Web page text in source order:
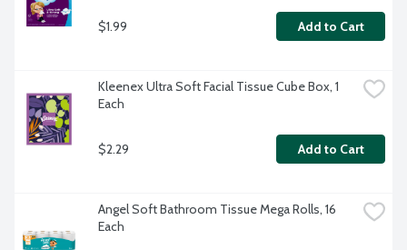
$1.99 Add to Cart
Kleenex Ultra Soft Facial Tissue Cube Box, 1
Each
$2.29 Add to Cart
Angel Soft Bathroom Tissue Mega Rolls, 16
Each